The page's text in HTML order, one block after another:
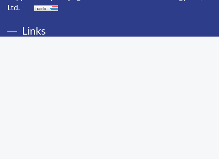
Ltd.
Links